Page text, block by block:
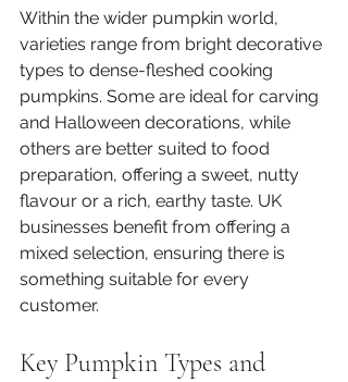
Within the wider pumpkin world,
varieties range from bright decorative
types to dense-fleshed cooking
pumpkins. Some are ideal for carving
and Halloween decorations, while
others are better suited to food
preparation, offering a sweet, nutty
flavour or a rich, earthy taste. UK
businesses benefit from offering a
mixed selection, ensuring there is
something suitable for every
customer.
Key Pumpkin Types and